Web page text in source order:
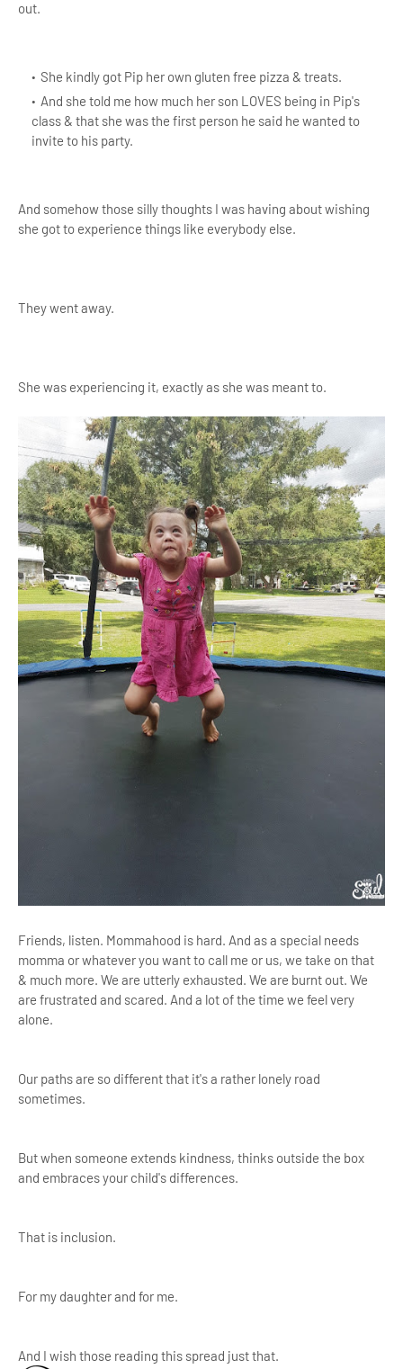
out.
She kindly got Pip her own gluten free pizza & treats.
And she told me how much her son LOVES being in Pip's
class & that she was the first person he said he wanted to
invite to his party.
And somehow those silly thoughts I was having about wishing
she got to experience things like everybody else.
They went away.
She was experiencing it, exactly as she was meant to.
Friends, listen. Mommahood is hard. And as a special needs
momma or whatever you want to call me or us, we take on that
& much more. We are utterly exhausted. We are burnt out. We
are frustrated and scared. And a lot of the time we feel very
alone.
Our paths are so different that it's a rather lonely road
sometimes.
But when someone extends kindness, thinks outside the box
and embraces your child's differences.
That is inclusion.
For my daughter and for me.
And I wish those reading this spread just that.